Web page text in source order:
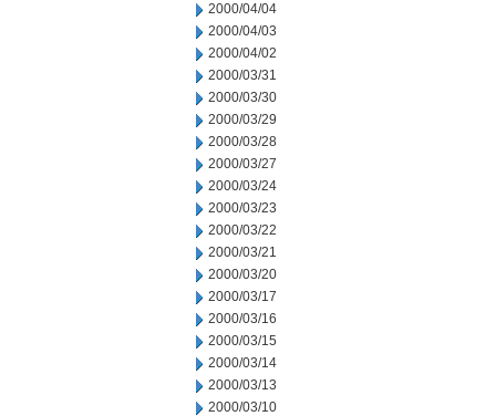
2000/04/04
2000/04/03
2000/04/02
2000/03/31
2000/03/30
2000/03/29
2000/03/28
2000/03/27
2000/03/24
2000/03/23
2000/03/22
2000/03/21
2000/03/20
2000/03/17
2000/03/16
2000/03/15
2000/03/14
2000/03/13
2000/03/10